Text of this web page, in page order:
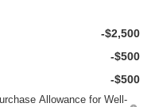
-$2,500
-$500
-$500
Allowance for Well-